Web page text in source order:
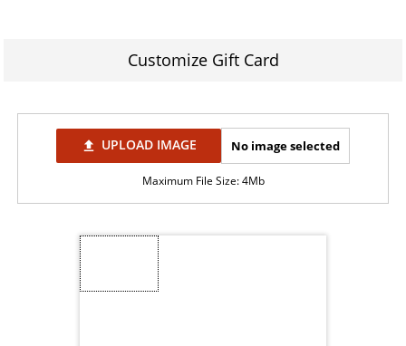
Customize Gift Card
file_upload UPLOAD IMAGE No image selected
Maximum File Size: 4Mb